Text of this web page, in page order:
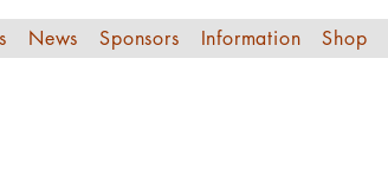
News Sponsors Information Shop